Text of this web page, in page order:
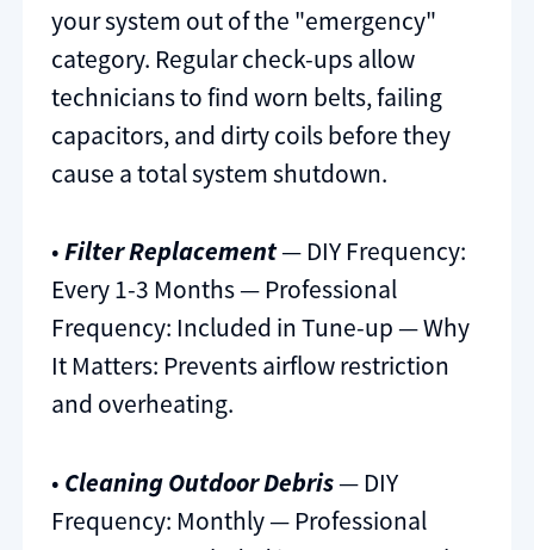
your system out of the "emergency"
category. Regular check-ups allow
technicians to find worn belts, failing
capacitors, and dirty coils before they
cause a total system shutdown.
•Filter Replacement— DIY Frequency:
Every 1-3 Months — Professional
Frequency: Included in Tune-up — Why
It Matters: Prevents airflow restriction
and overheating.
• Cleaning Outdoor Debris— DIY
Frequency: Monthly — Professional